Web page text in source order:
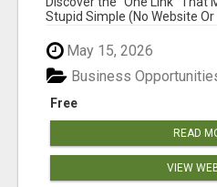
Stupid Simple (No Website Or
May 15, 2026
Free
Business
READ
VIEW